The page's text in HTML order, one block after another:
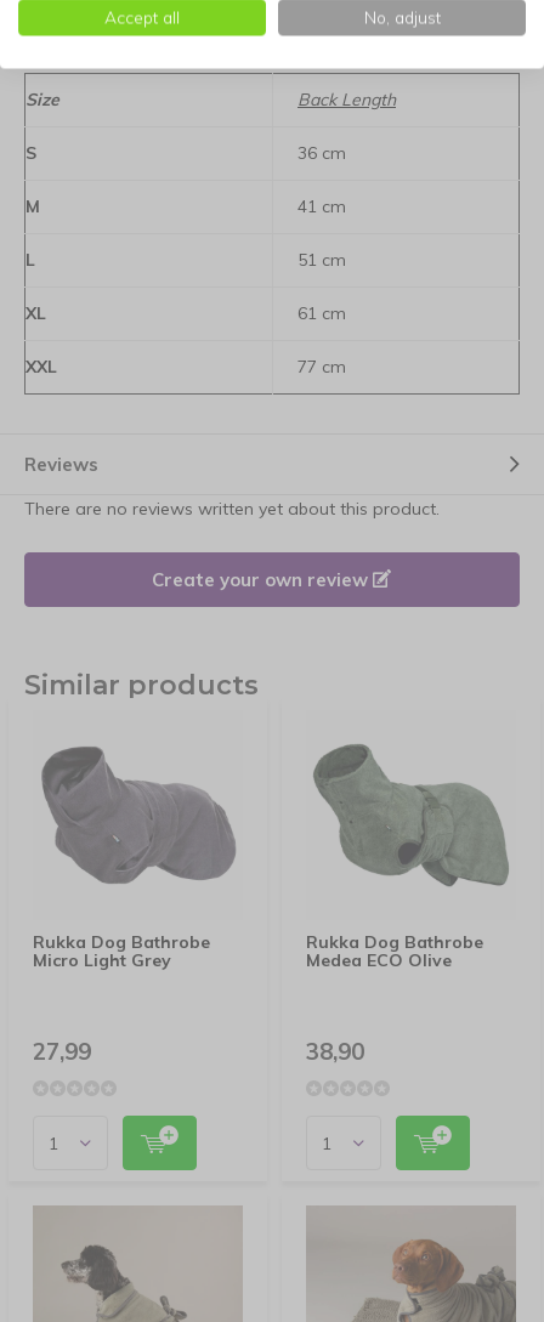
adventure.
Size Back Length
S 36 cm
M 41 cm
L 51 cm
XL 61 cm
XXL 77 cm
Reviews
There are no reviews written yet about this product.
Create your own review
Similar products
Rukka Dog Bathrobe
Micro Light Grey
27,99
Rukka Dog Bathrobe
Medea ECO Olive
38,90
Accept all No, adjust